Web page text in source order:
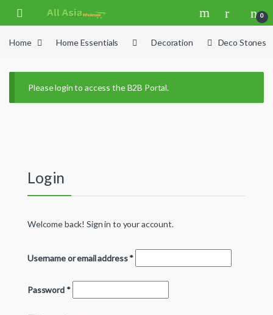
0
Home Home Essentials Decoration Deco Stones
Please login to access the B2B Portal.
Login
Welcome back! Sign in to your account.
Username or email address*
Password *